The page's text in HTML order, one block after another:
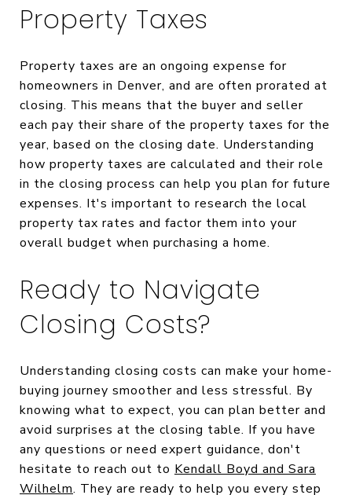
Property Taxes
Property taxes are an ongoing expense for
homeowners in Denver, and are often prorated at
closing. This means that the buyer and seller
each pay their share of the property taxes for the
year, based on the closing date. Understanding
how property taxes are calculated and their role
in the closing process can help you plan for future
expenses. It's important to research the local
property tax rates and factor them into your
overall budget when purchasing a home.
Ready to Navigate
Closing Costs?
Understanding closing costs can make your home-
buying journey smoother and less stressful. By
knowing what to expect, you can plan better and
avoid surprises at the closing table. If you have
any questions or need expert guidance, don't
hesitate to reach out to Kendall Boyd and Sara
Wilhelm. They are ready to help you every step